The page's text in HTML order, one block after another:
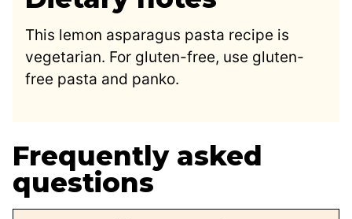
This lemon asparagus pasta recipe is
vegetarian. For gluten-free, use gluten-
free pasta and panko.
Frequently asked
questions